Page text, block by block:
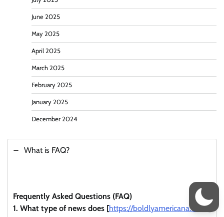
June 2025
May 2025
April 2025
March 2025
February 2025
January 2025
December 2024
What is FAQ?
Frequently Asked Questions (FAQ)
1. What type of news does [https://boldlyamericana.com/